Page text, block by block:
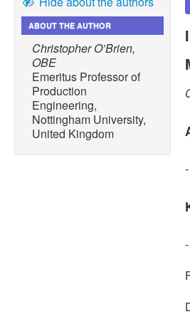
ABOUT THE AUTHOR
Christopher O’Brien,
OBE
Emeritus Professor of
Production
Engineering,
Nottingham University,
United Kingdom
-
-